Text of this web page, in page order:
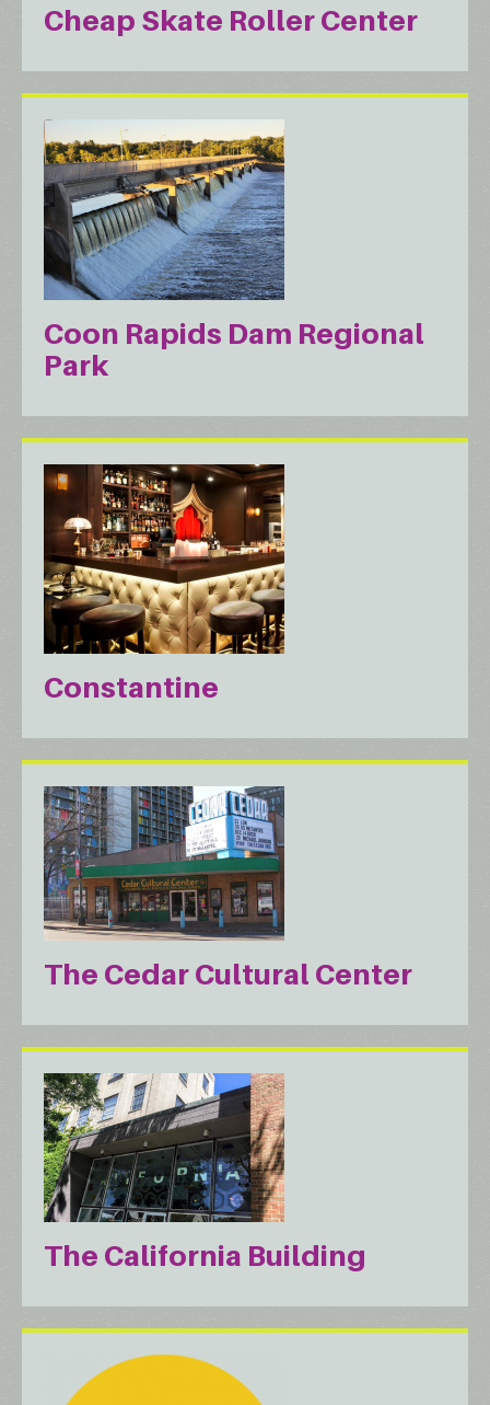
Cheap Skate Roller Center
Coon Rapids Dam Regional
Park
Constantine
The Cedar Cultural Center
The California Building